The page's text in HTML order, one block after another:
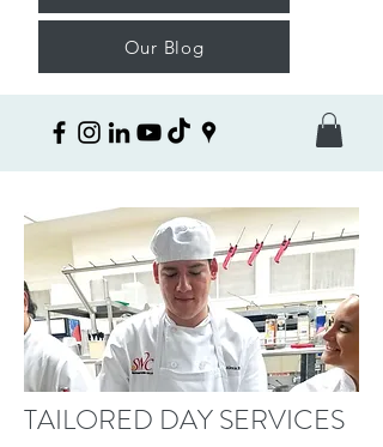
Our Blog
TAILORED DAY SERVICES